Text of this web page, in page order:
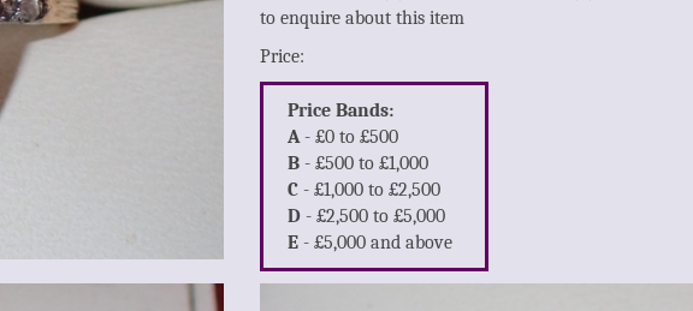
to enquire about this item
Price:
Price Bands:
A- £0 to £500
B - £500 to £1,000
C - £1,000 to £2,500
D - £2,500 to £5,000
E - £5,000 and above